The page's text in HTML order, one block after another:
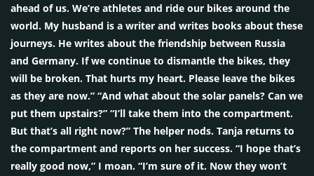
ahead of us. We’re athletes and ride our bikes around the
world. My husband is a writer and writes books about these
journeys. He writes about the friendship between Russia
and Germany. If we continue to dismantle the bikes, they
will be broken. That hurts my heart. Please leave the bikes
as they are now.” “And what about the solar panels? Can we
put them upstairs?” “I’ll take them into the compartment.
But that’s all right now?” The helper nods. Tanja returns to
the compartment and reports on her success. “I hope that’s
really good now,” I moan. “I’m sure of it. Now they won’t